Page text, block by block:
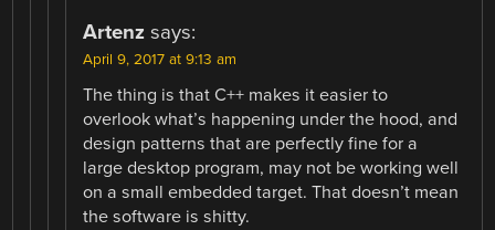
Artenz says:
April 9, 2017 at 9:13 am
The thing is that C++ makes it easier to
overlook what’s happening under the hood, and
design patterns that are perfectly fine for a
large desktop program, may not be working well
on a small embedded target. That doesn’t mean
the software is shitty.